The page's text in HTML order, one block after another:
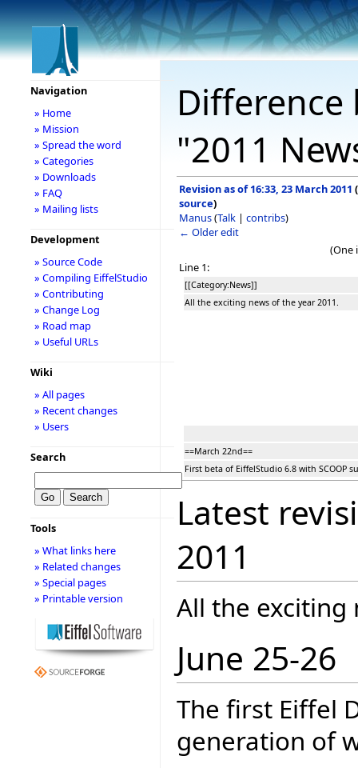
"2011
Revision as of 16:33, 23 March 2011 (
source)
Manus(Talk | contribs)
← Older edit
(One
Line 1:
[[Category:News]]
All the exciting news of the year 2011.
==March 22nd==
First beta of EiffelStudio 6.8 with SCOOP
Latest
2011
All the exciting
June 25-26
The first Eiffel
generation of
Navigation
» Home
» Mission
» Spread the word
» Categories
» Downloads
» FAQ
» Mailing lists
Development
» Source Code
» Compiling EiffelStudio
» Contributing
» Change Log
» Road map
» Useful URLs
Wiki
» All pages
» Recent changes
» Users
Search
Tools
» What links here
» Related changes
» Special pages
» Printable version